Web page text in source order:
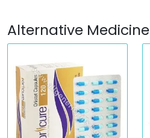
Alternative Medicine